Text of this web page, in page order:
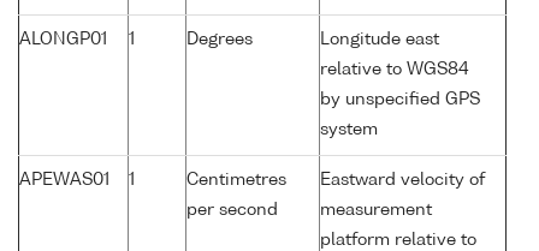
ALONGP01 1 Degrees
Longitude east
relative to WGS84
by unspecified GPS
system
APEWAS01 1
Centimetres
per second
Eastward velocity of
measurement
platform relative to